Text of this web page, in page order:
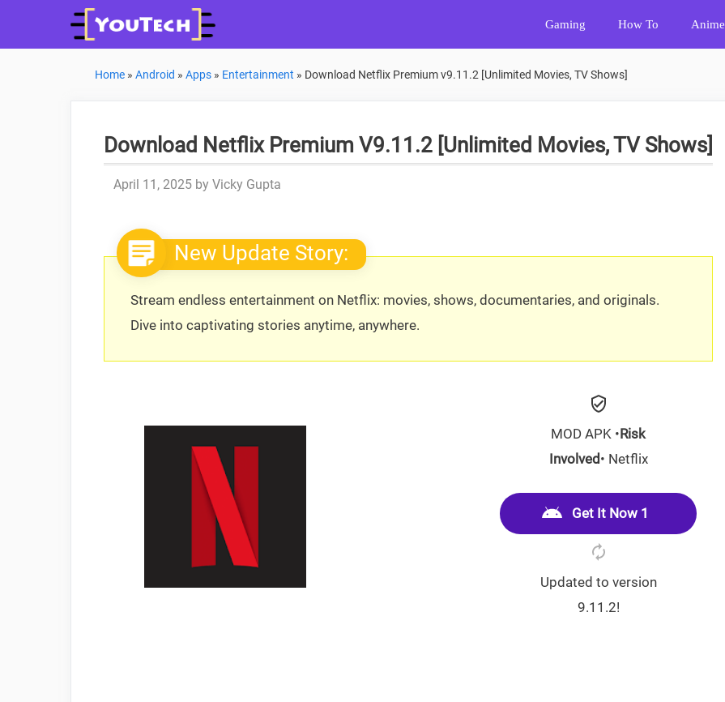
Gaming How To Anime
Home » Android » Apps » Entertainment » Download Netflix Premium v9.11.2 [Unlimited Movies, TV Shows]
Download Netflix Premium V9.11.2 [Unlimited Movies, TV Shows]
April 11, 2025 by Vicky Gupta
New Update Story:
Stream endless entertainment on Netflix: movies, shows, documentaries, and originals.
Dive into captivating stories anytime, anywhere.
MOD APK •Risk
Involved • Netflix
Get It Now 1
Updated to version
9.11.2!